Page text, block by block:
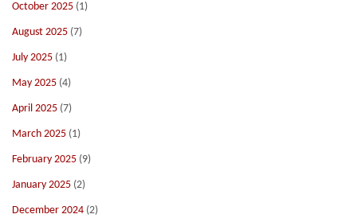
October 2025 (1)
August 2025 (7)
July 2025 (1)
May 2025 (4)
April 2025 (7)
March 2025 (1)
February 2025 (9)
January 2025 (2)
December 2024 (2)